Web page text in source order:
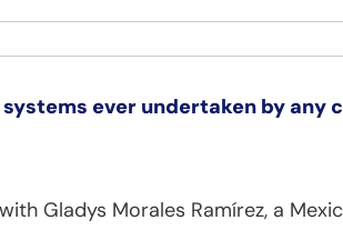
ever undertaken by any
Gladys Morales Ramírez, a